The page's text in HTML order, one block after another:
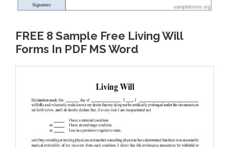
FREE 8 Sample Free Living Will
Forms In PDF MS Word